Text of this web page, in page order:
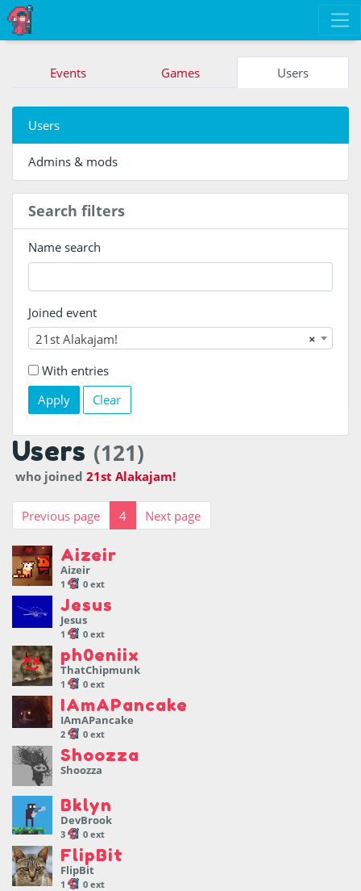
Events Games Users
Users
Admins & mods
Search filters
Name search
Joined event
×
21st Alakajam!
With entries
Clear
Users (121)
who joined 21st Alakajam!
Previous page 4 Next page
Aizeir
Aizeir
1 0 ext
Jesus
Jesus
1 0 ext
ph0eniix
ThatChipmunk
1 0 ext
IAmAPancake
IAmAPancake
2 0 ext
Shoozza
Shoozza
Bklyn
DevBrook
3 0 ext
FlipBit
FlipBit
1 0 ext